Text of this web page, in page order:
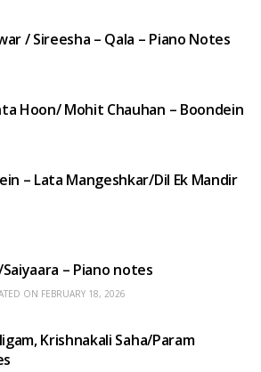
/ Sireesha – Qala – Piano Notes
Hoon/ Mohit Chauhan – Boondein
– Lata Mangeshkar/Dil Ek Mandir
– Piano notes
ON FEBRUARY 18, 2026
Krishnakali Saha/Param